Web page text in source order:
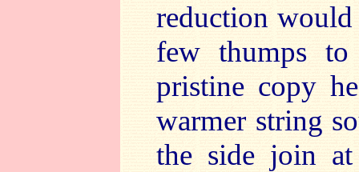
reduction would
few thumps
pristine copy
warmer string
the side join